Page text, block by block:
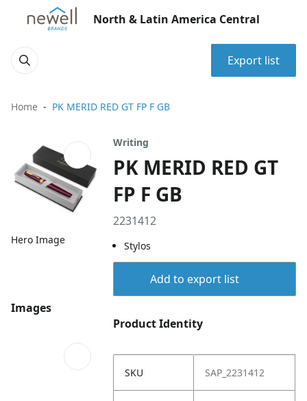
North & Latin America Central
Export list
Home PK MERID RED GT FP F GB
Hero Image
Images
Writing
PK MERID RED GT
FP F GB
2231412
Stylos
Add to export list
Product Identity
SKU SAP_2231412